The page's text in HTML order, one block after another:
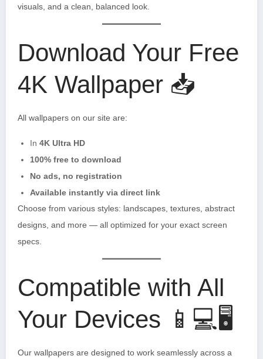
visuals, and a clean, balanced look.
Download Your Free
4K Wallpaper 📥
All wallpapers on our site are:
In 4K Ultra HD
100% free to download
No ads, no registration
Available instantly via direct link
Choose from various styles: landscapes, textures, abstract
designs, and more — all optimized for your exact screen
specs.
Compatible with All
Your Devices 📱💻🖥️
Our wallpapers are designed to work seamlessly across a